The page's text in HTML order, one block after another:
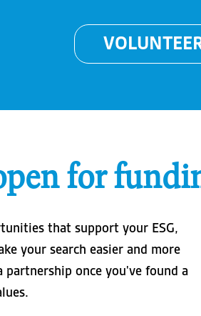
for
that support your ESG,
your search easier and more
once you've found a